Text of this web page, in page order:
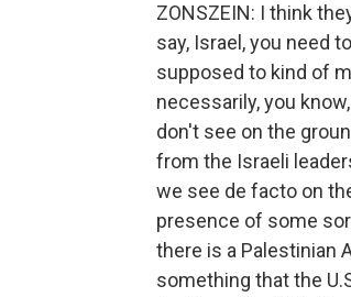
ZONSZEIN: I think
say, Israel, you need
supposed to kind of
necessarily, you
don't see on the
from the Israeli
we see de facto on
presence of some
there is a Palestinian
something that the